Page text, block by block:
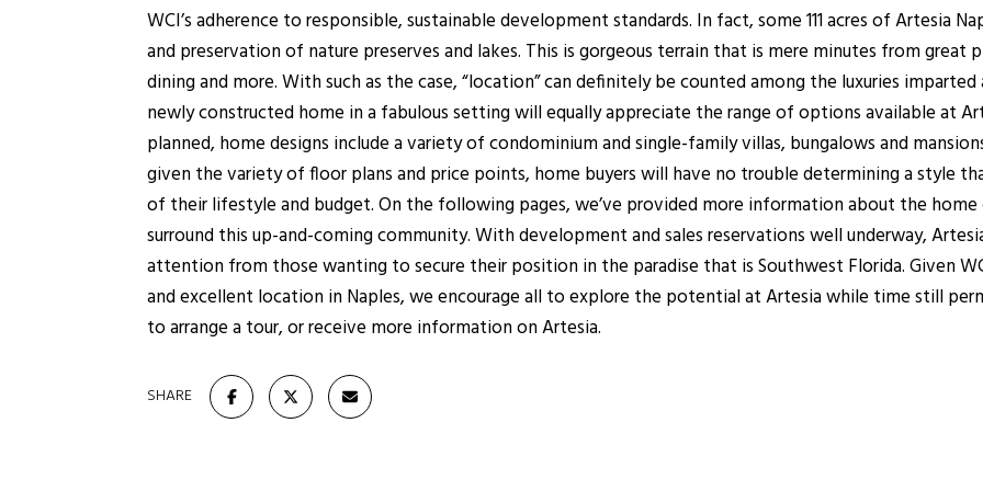
WCI’s adherence to responsible, sustainable development standards. In fact, some 111 acres of Artesia
and preservation of nature preserves and lakes. This is gorgeous terrain that is mere minutes from great
dining and more. With such as the case, “location” can definitely be counted among the luxuries
newly constructed home in a fabulous setting will equally appreciate the range of options available at
planned, home designs include a variety of condominium and single-family villas, bungalows and
given the variety of floor plans and price points, home buyers will have no trouble determining a style
of their lifestyle and budget. On the following pages, we’ve provided more information about the
surround this up-and-coming community. With development and sales reservations well underway,
attention from those wanting to secure their position in the paradise that is Southwest Florida. Given
and excellent location in Naples, we encourage all to explore the potential at Artesia while time still
to arrange a tour, or receive more information on Artesia.
SHARE